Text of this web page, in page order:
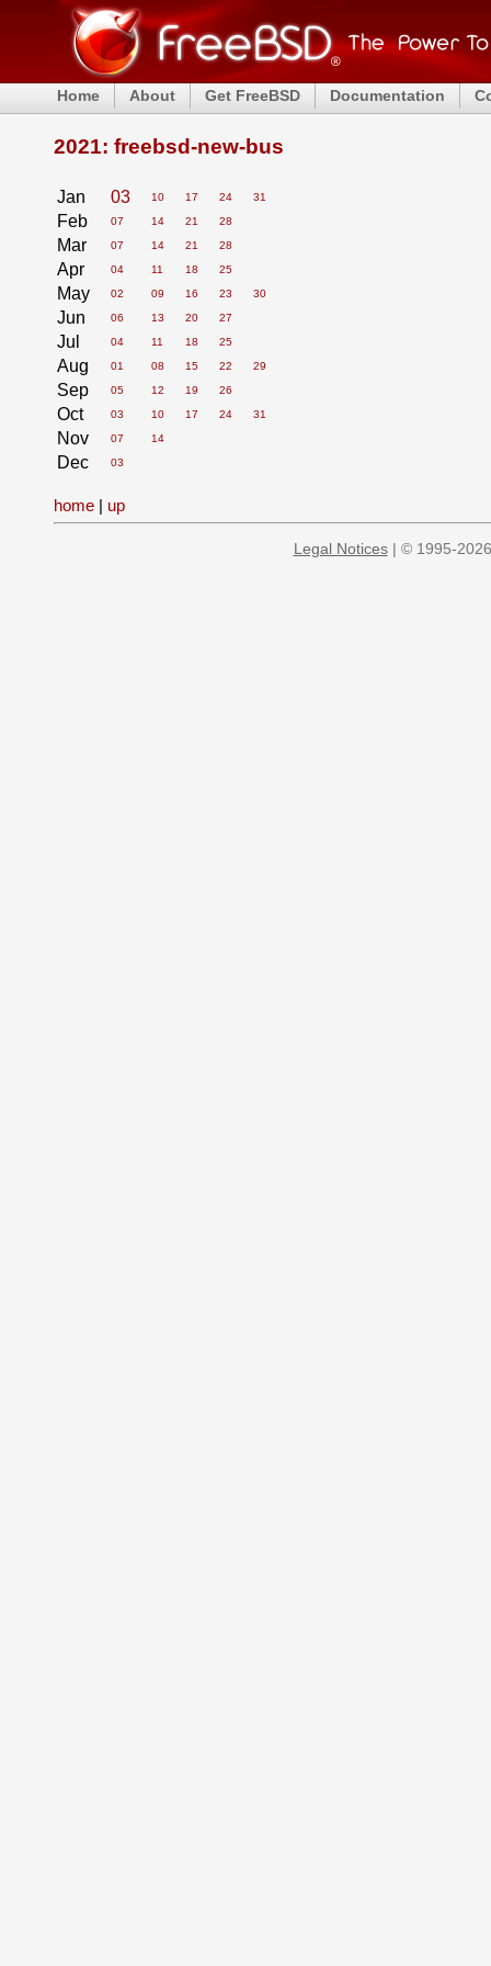
Home About Get FreeBSD Documentation
2021: freebsd-new-bus
Jan 03 10 17 24 31
Feb 07 14 21 28
Mar 07 14 21 28
Apr 04 11 18 25
May 02 09 16 23 30
Jun 06 13 20 27
Jul 04 11 18 25
Aug 01 08 15 22 29
Sep 05 12 19 26
Oct 03 10 17 24 31
Nov 07 14
Dec 03
home | up
Legal Notices| © 1995-2026